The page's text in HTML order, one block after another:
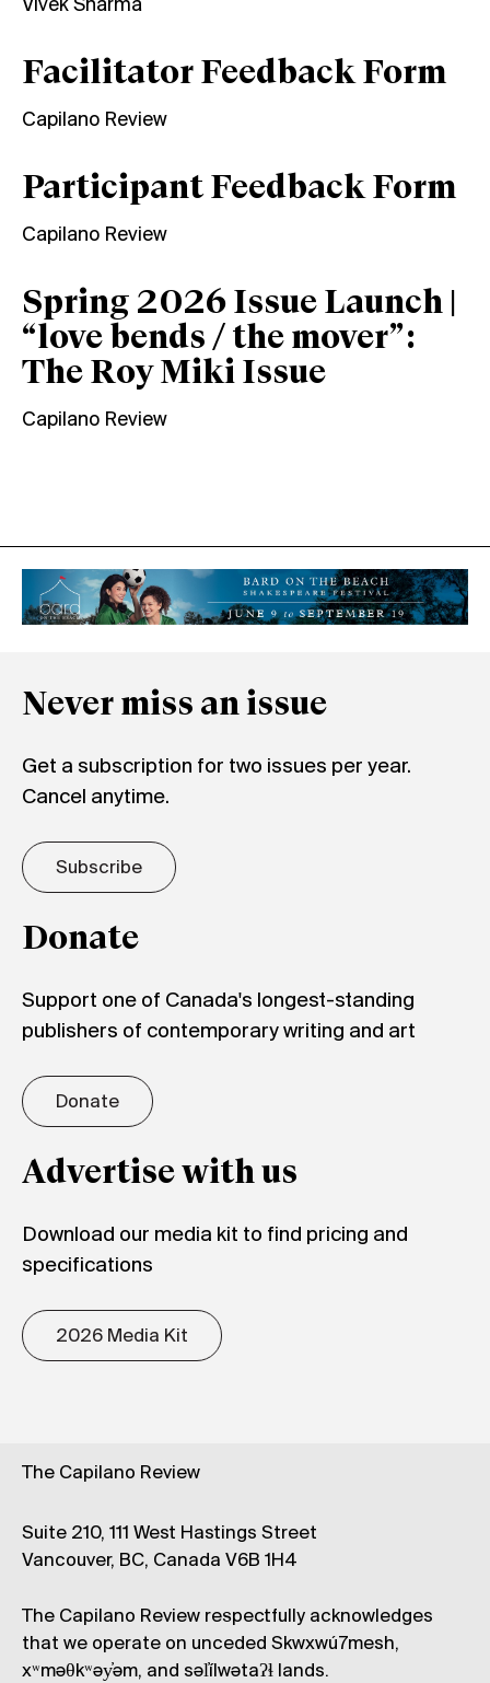
Vivek Sharma
Facilitator Feedback Form
Capilano Review
Participant Feedback Form
Capilano Review
Spring 2026 Issue Launch |
“love bends / the mover”:
The Roy Miki Issue
Capilano Review
Never miss an issue
Get a subscription for two issues per year.
Cancel anytime.
Subscribe
Donate
Support one of Canada's longest-standing
publishers of contemporary writing and art
Donate
Advertise with us
Download our media kit to find pricing and
specifications
2026 Media Kit
The Capilano Review
Suite 210, 111 West Hastings Street
Vancouver, BC, Canada V6B 1H4
The Capilano Review respectfully acknowledges
that we operate on unceded Skwxwú7mesh,
xʷməθkʷəy̓əm, and səl̓ílwətaʔɬ lands.